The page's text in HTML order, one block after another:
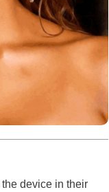
device in their